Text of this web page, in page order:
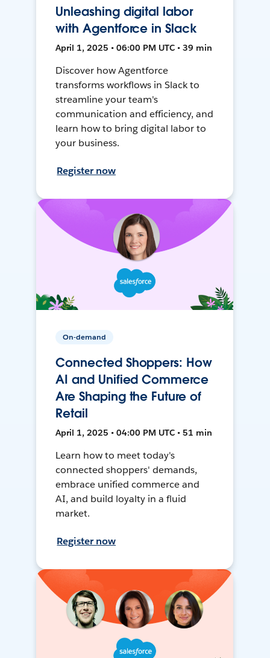
Unleashing digital labor
with Agentforce in Slack
April 1, 2025 • 06:00 PM UTC • 39 min
Discover how Agentforce
transforms workflows in Slack to
streamline your team's
communication and efficiency, and
learn how to bring digital labor to
your business.
Register now
On-demand
Connected Shoppers: How
AI and Unified Commerce
Are Shaping the Future of
Retail
April 1, 2025 • 04:00 PM UTC • 51 min
Learn how to meet today's
connected shoppers' demands,
embrace unified commerce and
AI, and build loyalty in a fluid
market.
Register now